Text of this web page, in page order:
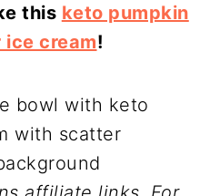
this keto pumpkin
ice cream!